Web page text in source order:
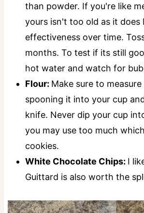
than powder. If you're like
yours isn't too old as it does
effectiveness over time.
months. To test if its still
hot water and watch for
Flour: Make sure to
spooning it into your cup
knife. Never dip your cup
you may use too much
cookies.
White Chocolate Chips: I
Guittard is also worth the